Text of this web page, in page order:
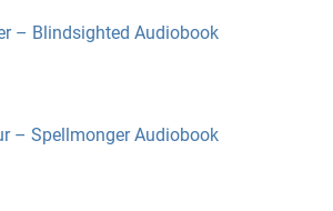
– Blindsighted Audiobook
– Spellmonger Audiobook